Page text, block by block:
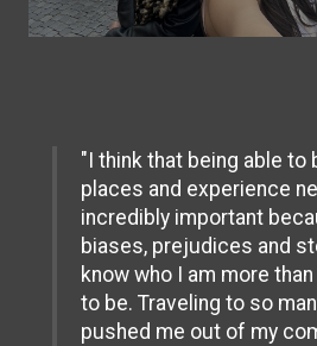
"I think that being able to
places and experience
incredibly important
biases, prejudices and
know who I am more
to be. Traveling to so
pushed me out of my